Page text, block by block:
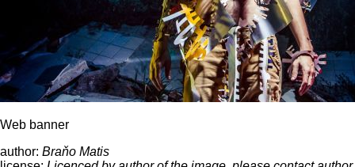
Web banner
author: Braňo Matis